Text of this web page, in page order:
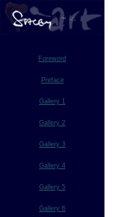
Foreword
Preface
Gallery 1
Gallery 2
Gallery 3
Gallery 4
Gallery 5
Gallery 6